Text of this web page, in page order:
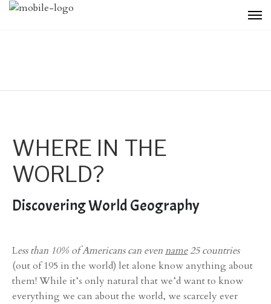
WHERE IN THE
WORLD?
Discovering World Geography
Less than 10% of Americans can even name25 countries
(out of 195 in the world) let alone know anything about
them! While it’s only natural that we’d want to know
everything we can about the world, we scarcely ever